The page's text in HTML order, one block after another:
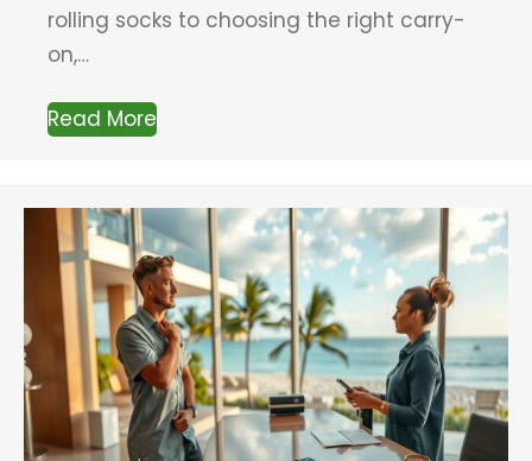
rolling socks to choosing the right carry-
on,…
Read More